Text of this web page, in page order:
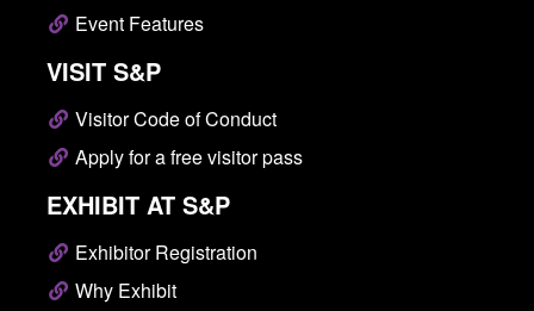
Event Features
VISIT S&P
Visitor Code of Conduct
Apply for a free visitor pass
EXHIBIT AT S&P
Exhibitor Registration
Why Exhibit